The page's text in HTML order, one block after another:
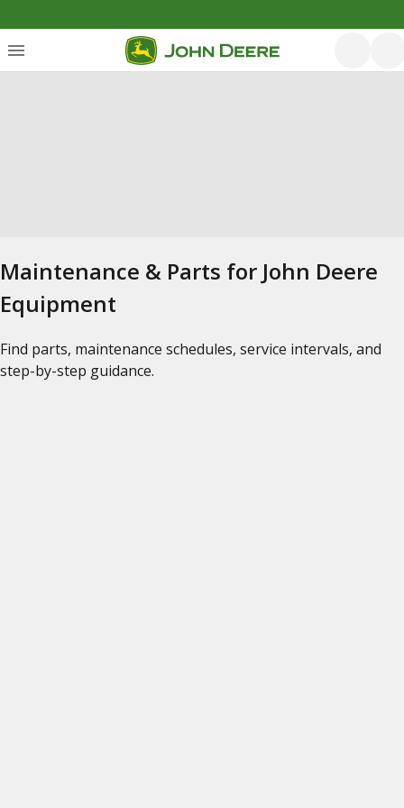
Maintenance & Parts for John Deere
Equipment
Find parts, maintenance schedules, service intervals, and
step-by-step guidance.